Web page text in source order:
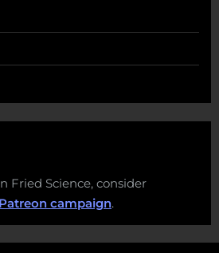
Fried Science, consider
campaign.